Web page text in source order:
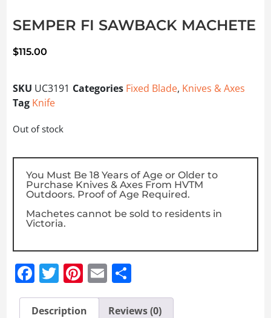
SEMPER FI SAWBACK MACHETE
$115.00
SKU UC3191 Categories Fixed Blade, Knives & Axes
Tag Knife
Out of stock
You Must Be 18 Years of Age or Older to
Purchase Knives & Axes From HVTM
Outdoors. Proof of Age Required.
Machetes cannot be sold to residents in
Victoria.
Facebook
Twitter
Pinterest
Email
Description Reviews (0)